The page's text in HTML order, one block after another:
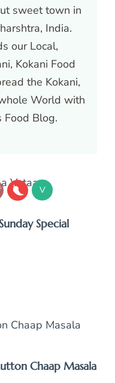
sweet town in
India.
our Local,
Kokani Food
the Kokani,
World with
Blog.
V
Special
Chaap Masala